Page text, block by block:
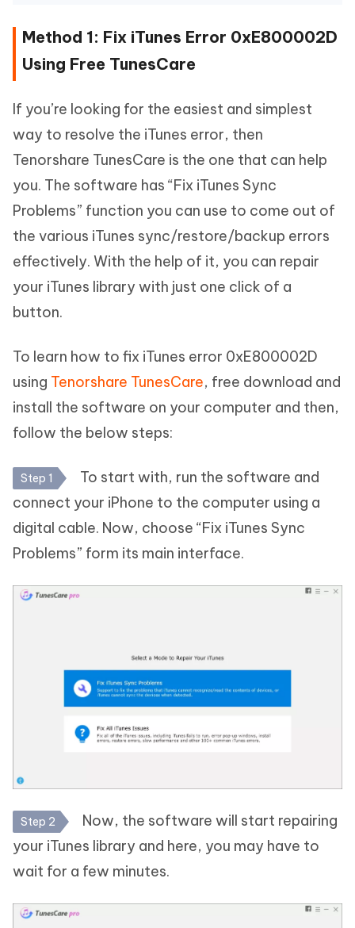
Method 1: Fix iTunes Error 0xE800002D
Using Free TunesCare
If you’re looking for the easiest and simplest
way to resolve the iTunes error, then
Tenorshare TunesCare is the one that can help
you. The software has “Fix iTunes Sync
Problems” function you can use to come out of
the various iTunes sync/restore/backup errors
effectively. With the help of it, you can repair
your iTunes library with just one click of a
button.
To learn how to fix iTunes error 0xE800002D
using Tenorshare TunesCare, free download and
install the software on your computer and then,
follow the below steps:
Step 1
To start with, run the software and
connect your iPhone to the computer using a
digital cable. Now, choose “Fix iTunes Sync
Problems” form its main interface.
Step 2
Now, the software will start repairing
your iTunes library and here, you may have to
wait for a few minutes.